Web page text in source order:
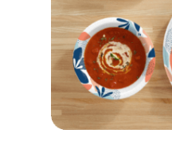
t
a
r
s
.